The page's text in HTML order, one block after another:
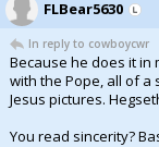
FLBear5630
In reply to cowboycwr
Because he does it in
with the Pope, all of a
Jesus pictures.
You read sincerity?